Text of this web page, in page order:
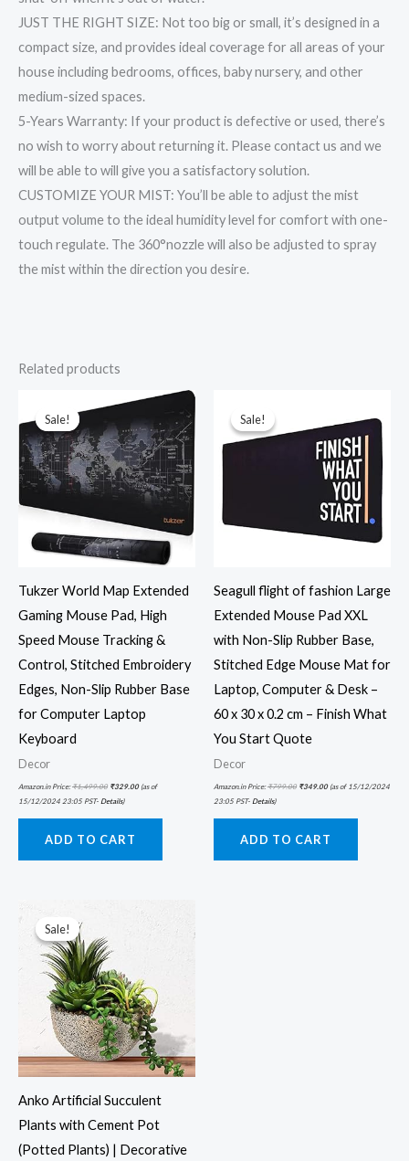
JUST THE RIGHT SIZE: Not too big or small, it’s designed in a
compact size, and provides ideal coverage for all areas of your
house including bedrooms, offices, baby nursery, and other
medium-sized spaces.
5-Years Warranty: If your product is defective or used, there’s
no wish to worry about returning it. Please contact us and we
will be able to will give you a satisfactory solution.
CUSTOMIZE YOUR MIST: You’ll be able to adjust the mist
output volume to the ideal humidity level for comfort with one-
touch regulate. The 360°nozzle will also be adjusted to spray
the mist within the direction you desire.
Related products
Sale!
Sale!
Tukzer World Map Extended
Gaming Mouse Pad, High
Speed Mouse Tracking &
Control, Stitched Embroidery
Edges, Non-Slip Rubber Base
for Computer Laptop
Keyboard
Decor
Amazon.in Price:₹1,499.00
price
₹329.00
Current
price
₹329.00.
(as of
15/12/2024 23:05 PST- Details)
ADD TO CART
Sale!
Sale!
Seagull flight of fashion Large
Extended Mouse Pad XXL
with Non-Slip Rubber Base,
Stitched Edge Mouse Mat for
Laptop, Computer & Desk –
60 x 30 x 0.2 cm – Finish What
You Start Quote
Decor
Amazon.in Price:₹799.00 ₹349.00
₹349.00.
(as of 15/12/2024
23:05 PST- Details)
ADD TO CART
Sale!
Sale!
Anko Artificial Succulent
Plants with Cement Pot
(Potted Plants) | Decorative
₹1,399.00.